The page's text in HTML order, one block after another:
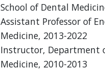
School of Dental
Assistant Professor of
Medicine, 2013-2022
Instructor, Department
Medicine, 2010-2013